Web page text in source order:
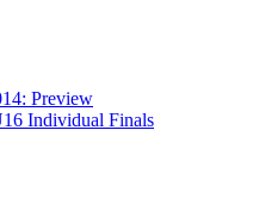
Preview
Individual Finals